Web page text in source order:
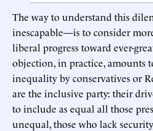
The way to understand this
inescapable—is to consider
liberal progress toward ever-
objection, in practice, amounts
inequality by conservatives or
are the inclusive party: their
to include as equal all those
unequal, those who lack